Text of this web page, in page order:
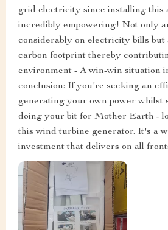
grid electricity since installing this
incredibly empowering! Not only
considerably on electricity bills but
carbon footprint thereby
environment - A win-win situation
conclusion: If you're seeking an
generating your own power whilst
doing your bit for Mother Earth -
this wind turbine generator. It's a
investment that delivers on all